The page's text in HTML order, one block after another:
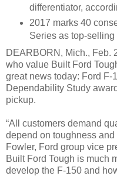
differentiator,
2017 marks 40
Series as top-selling
DEARBORN, Mich., Feb.
who value Built Ford
great news today: Ford F-
Dependability Study
pickup.
“All customers demand
depend on toughness
Fowler, Ford group vice
Built Ford Tough is much
develop the F-150 and